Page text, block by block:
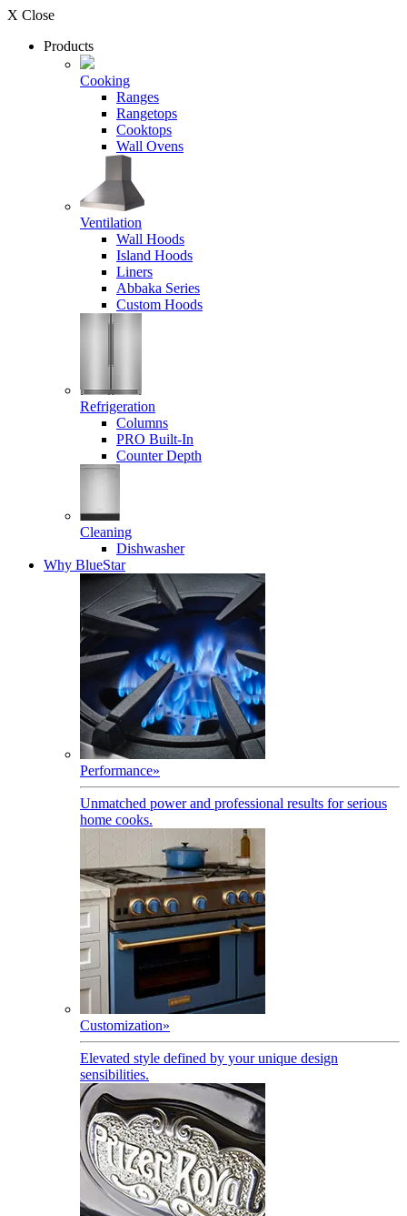
X Close
Products
Cooking
Ranges
Rangetops
Cooktops
Wall Ovens
Ventilation
Wall Hoods
Island Hoods
Liners
Abbaka Series
Custom Hoods
Refrigeration
Columns
PRO Built-In
Counter Depth
Cleaning
Dishwasher
Why BlueStar
Performance»
Unmatched power and professional results for serious
home cooks.
Customization»
Elevated style defined by your unique design
sensibilities.